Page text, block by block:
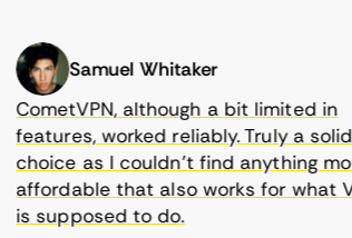
Samuel Whitaker
although a bit limited in
worked reliably. Truly a solid
as I couldn’t find anything more
that also works for what VPN
supposed to do.